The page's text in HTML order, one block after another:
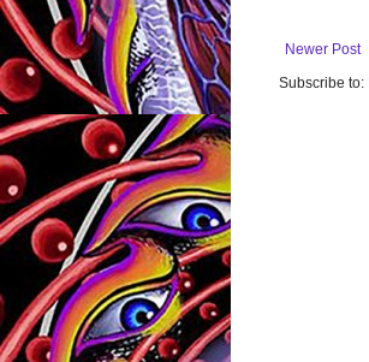
Newer Post
Subscribe to: